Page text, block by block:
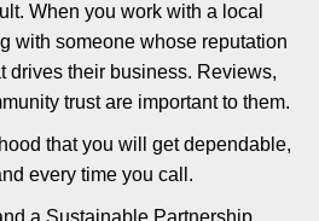
When you work with a local
with someone whose reputation
drives their business. Reviews,
trust are important to them.
that you will get dependable,
every time you call.
a Sustainable Partnership